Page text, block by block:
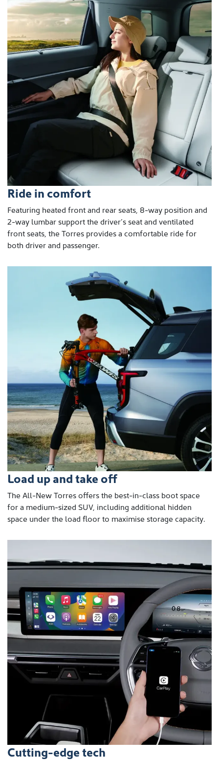
Ride in comfort
Featuring heated front and rear seats, 8-way position and
2-way lumbar support the driver’s seat and ventilated
front seats, the Torres provides a comfortable ride for
both driver and passenger.
Load up and take off
The All-New Torres offers the best-in-class boot space
for a medium-sized SUV, including additional hidden
space under the load floor to maximise storage capacity.
Cutting-edge tech